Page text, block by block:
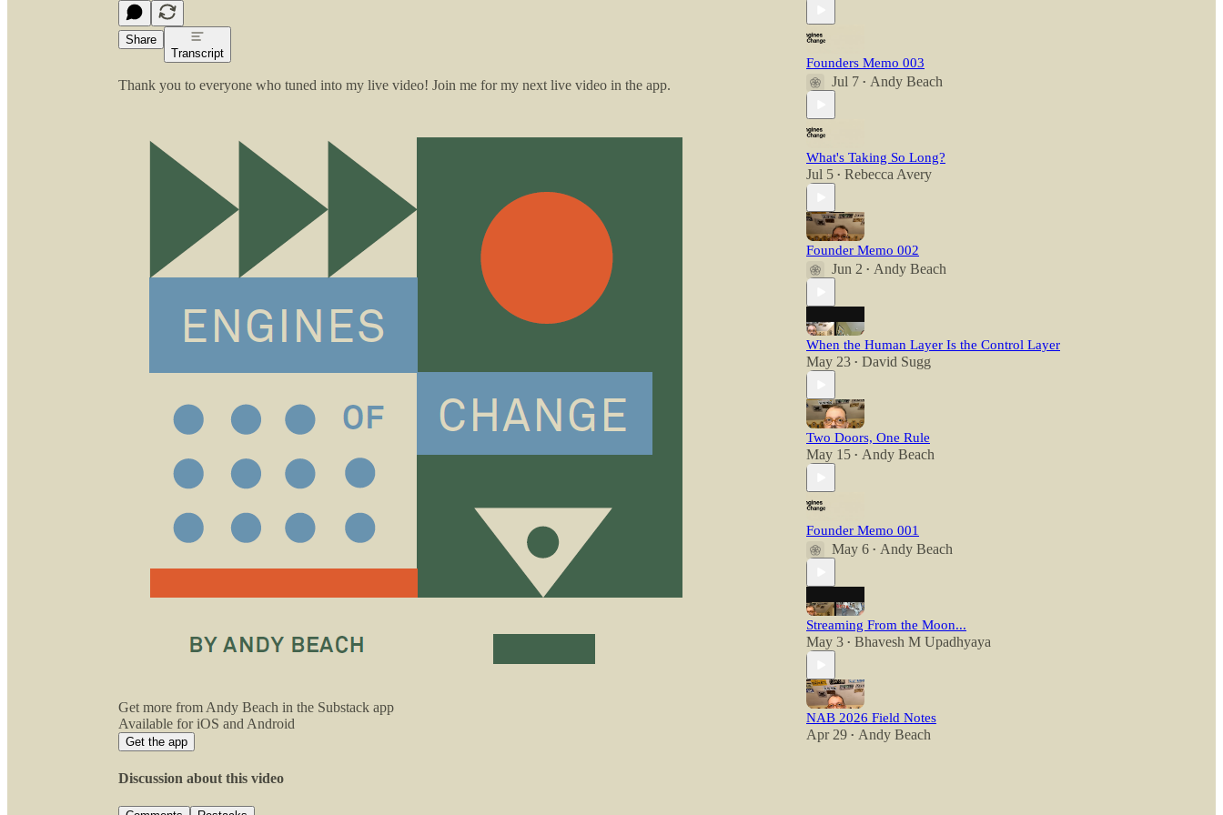
Share
Transcript
Thank you to everyone who tuned into my live video! Join me for my next live video in the app.
Get more from Andy Beach in the Substack app
Available for iOS and Android
Get the app
Discussion about this video
Founders Memo 003
Jul 7 • Andy Beach
What's Taking So Long?
Jul 5 • Rebecca Avery
Founder Memo 002
Jun 2 • Andy Beach
When the Human Layer Is the Control Layer
May 23 • David Sugg
Two Doors, One Rule
May 15 • Andy Beach
Founder Memo 001
May 6 • Andy Beach
Streaming From the Moon...
May 3 • Bhavesh M Upadhyaya
NAB 2026 Field Notes
Apr 29 • Andy Beach